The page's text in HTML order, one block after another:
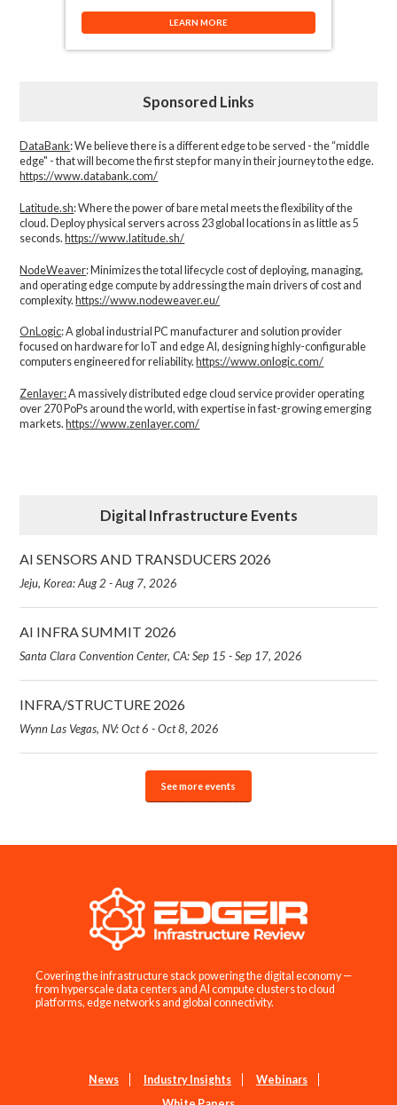
LEARN MORE
Sponsored Links
DataBank: We believe there is a different edge to be served - the “middle
edge" - that will become the first step for many in their journey to the edge.
https://www.databank.com/
Latitude.sh: Where the power of bare metal meets the flexibility of the
cloud. Deploy physical servers across 23 global locations in as little as 5
seconds.https://www.latitude.sh/
NodeWeaver: Minimizes the total lifecycle cost of deploying, managing,
and operating edge compute by addressing the main drivers of cost and
complexity.​https://www.nodeweaver.eu/
OnLogic: A global industrial PC manufacturer and solution provider
focused on hardware for IoT and edge AI, designing highly-configurable
computers engineered for reliability. https://www.onlogic.com/
Zenlayer:A massively distributed edge cloud service provider operating
over 270 PoPs around the world, with expertise in fast-growing emerging
markets. https://www.zenlayer.com/
Digital Infrastructure Events
AI SENSORS AND TRANSDUCERS 2026
Jeju, Korea: Aug 2 - Aug 7, 2026
AI INFRA SUMMIT 2026
Santa Clara Convention Center, CA: Sep 15 - Sep 17, 2026
INFRA/STRUCTURE 2026
Wynn Las Vegas, NV: Oct 6 - Oct 8, 2026
See more events
Covering the infrastructure stack powering the digital economy —
from hyperscale data centers and AI compute clusters to cloud
platforms, edge networks and global connectivity.
News Industry Insights
Webinars